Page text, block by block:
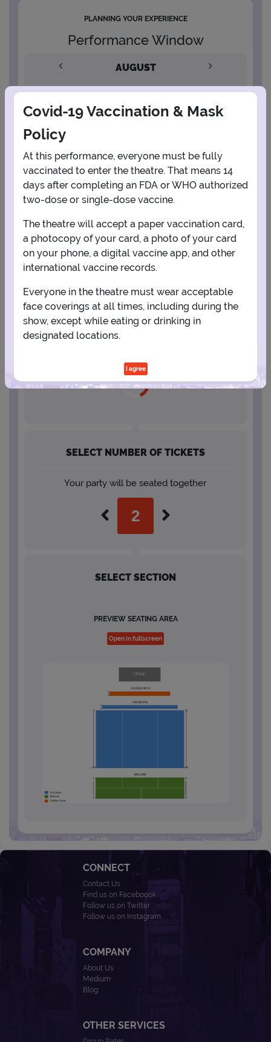
PLANNING YOUR EXPERIENCE
Performance Window
AUGUST
2
9 10 11 12 13 14 15
23 24 25 26 27 28 29
30 31
SELECT A SHOWTIME
SELECT NUMBER OF TICKETS
Your party will be seated together
SELECT SECTION
PREVIEW SEATING AREA
Open in fullscreen
Covid-19 Vaccination & Mask
Policy
At this performance, everyone must be fully
vaccinated to enter the theatre. That means 14
days after completing an FDA or WHO authorized
two-dose or single-dose vaccine.
The theatre will accept a paper vaccination card,
a photocopy of your card, a photo of your card
on your phone, a digital vaccine app, and other
international vaccine records.
Everyone in the theatre must wear acceptable
face coverings at all times, including during the
show, except while eating or drinking in
designated locations.
I agree
CONNECT
Contact Us
Find us on Faceboook
Follow us on Twitter
Follow us on Instagram
COMPANY
About Us
Medium
Blog
OTHER SERVICES